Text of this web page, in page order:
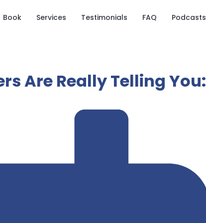
Book Services Testimonials FAQ Podcasts
Are Really Telling You: